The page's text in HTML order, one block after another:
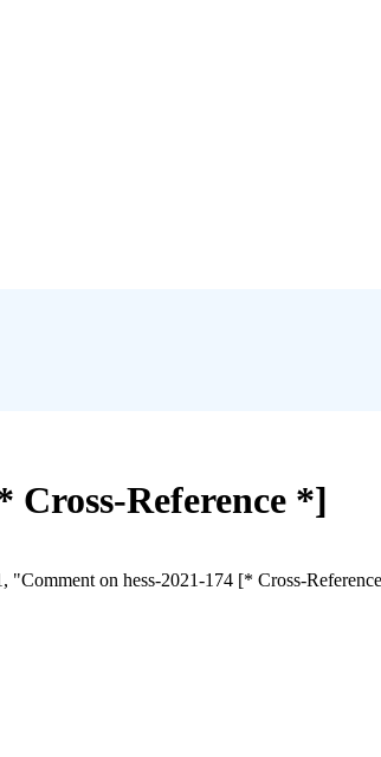
Cross-Reference *]
"Comment on hess-2021-174 [* Cross-